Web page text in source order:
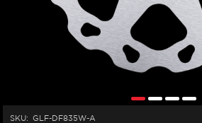
SKU: GLF-DF835W-A